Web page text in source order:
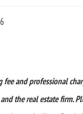
and professional
the real estate firm.